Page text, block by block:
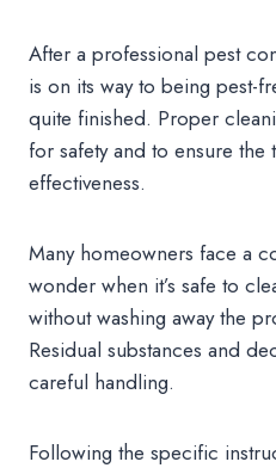
After a professional pest
is on its way to being pest-
quite finished. Proper
for safety and to ensure the
effectiveness.
Many homeowners face a
wonder when it’s safe to
without washing away the
Residual substances and
careful handling.
Following the specific